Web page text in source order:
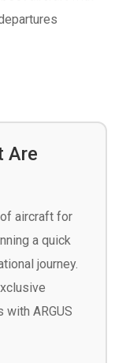
Are
aircraft for
a quick
journey.
ARGUS